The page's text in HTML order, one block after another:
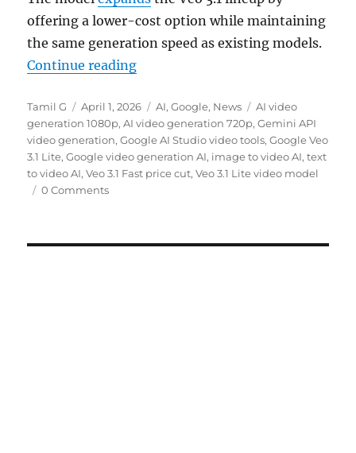
offering a lower-cost option while maintaining
the same generation speed as existing models.
Continue reading“Google introduces Veo 3.1 Lite
Author
Tamil G
Posted
on
April 1, 2026 Categories
AI,Google, News Tags
AI video
generation 1080p,AI video generation 720p,Gemini API
video generation,Google AI Studio video tools,Google Veo
3.1 Lite,Google video generation AI, image to video AI,text
to video AI,Veo 3.1 Fast price cut,Veo 3.1 Lite video model
0 Comments